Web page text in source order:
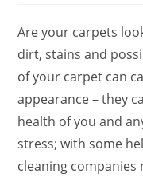
Are your carpets
dirt, stains and
of your carpet can
appearance – they
health of you and
stress; with some
cleaning